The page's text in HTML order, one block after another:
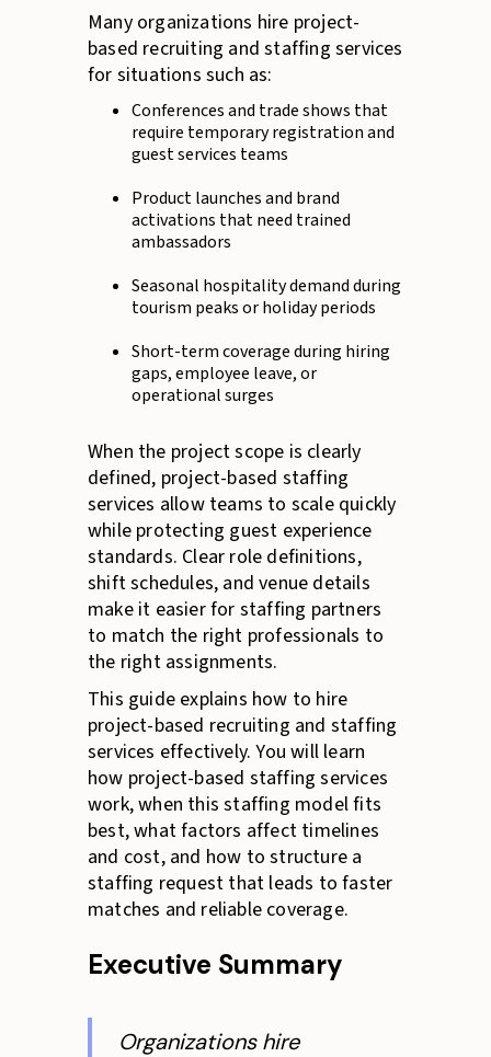
Many organizations hire project-
based recruiting and staffing services
for situations such as:
Conferences and trade shows that
require temporary registration and
guest services teams
Product launches and brand
activations that need trained
ambassadors
Seasonal hospitality demand during
tourism peaks or holiday periods
Short-term coverage during hiring
gaps, employee leave, or
operational surges
When the project scope is clearly
defined, project-based staffing
services allow teams to scale quickly
while protecting guest experience
standards. Clear role definitions,
shift schedules, and venue details
make it easier for staffing partners
to match the right professionals to
the right assignments.
This guide explains how to hire
project-based recruiting and staffing
services effectively. You will learn
how project-based staffing services
work, when this staffing model fits
best, what factors affect timelines
and cost, and how to structure a
staffing request that leads to faster
matches and reliable coverage.
Executive Summary
Organizations hire